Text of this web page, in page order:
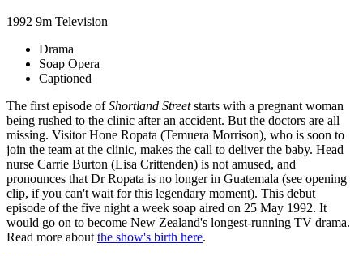
1992 9m Television
Drama
Soap Opera
Captioned
The first episode ofShortland Streetstarts with a pregnant woman
being rushed to the clinic after an accident. But the doctors are all
missing. Visitor Hone Ropata (Temuera Morrison), who is soon to
join the team at the clinic, makes the call to deliver the baby. Head
nurse Carrie Burton (Lisa Crittenden) is not amused, and
pronounces that Dr Ropata is no longer in Guatemala (see opening
clip, if you can't wait for this legendary moment). This debut
episode of the five night a week soap aired on 25 May 1992. It
would go on to become New Zealand's longest-running TV drama.
Read more about the show's birth here.